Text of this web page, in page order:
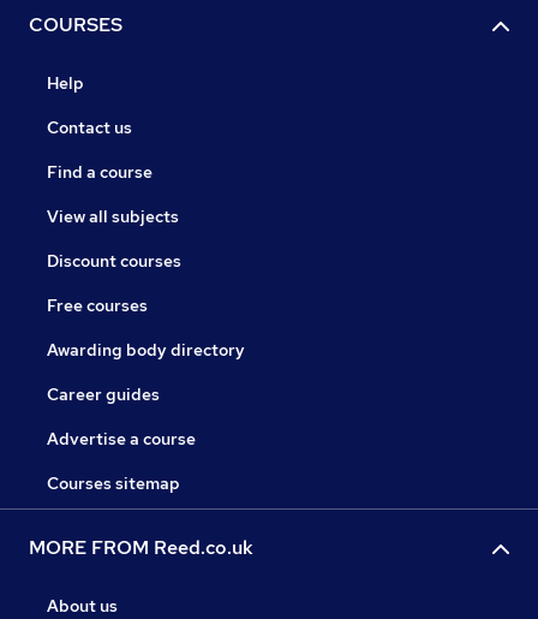
COURSES
Help
Contact us
Find a course
View all subjects
Discount courses
Free courses
Awarding body directory
Career guides
Advertise a course
Courses sitemap
MORE FROM Reed.co.uk
About us